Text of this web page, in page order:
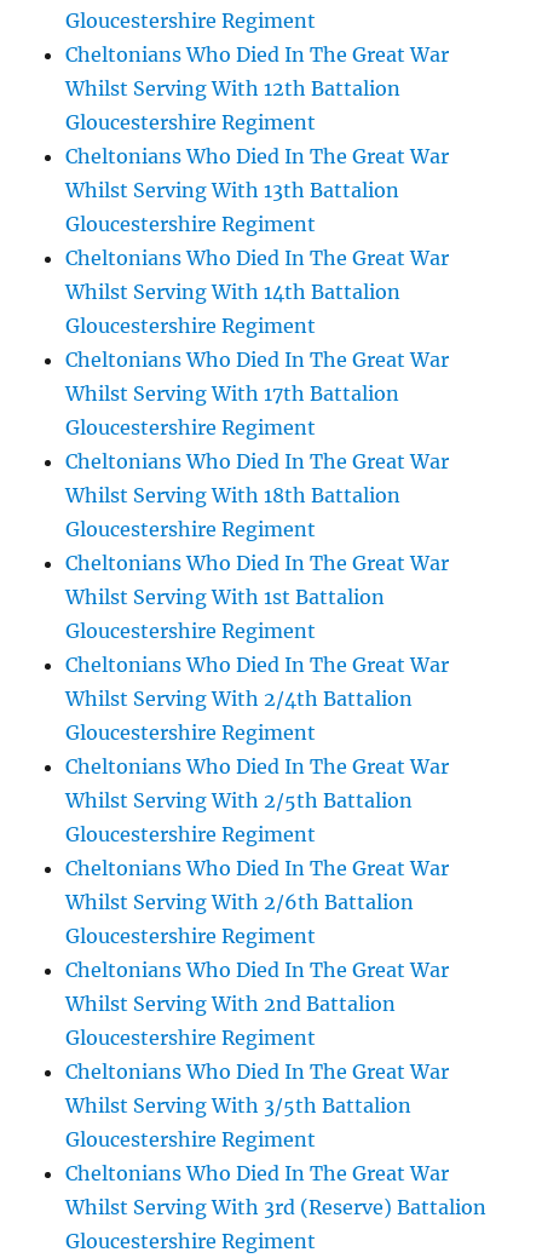
Gloucestershire Regiment
Cheltonians Who Died In The Great War
Whilst Serving With 12th Battalion
Gloucestershire Regiment
Cheltonians Who Died In The Great War
Whilst Serving With 13th Battalion
Gloucestershire Regiment
Cheltonians Who Died In The Great War
Whilst Serving With 14th Battalion
Gloucestershire Regiment
Cheltonians Who Died In The Great War
Whilst Serving With 17th Battalion
Gloucestershire Regiment
Cheltonians Who Died In The Great War
Whilst Serving With 18th Battalion
Gloucestershire Regiment
Cheltonians Who Died In The Great War
Whilst Serving With 1st Battalion
Gloucestershire Regiment
Cheltonians Who Died In The Great War
Whilst Serving With 2/4th Battalion
Gloucestershire Regiment
Cheltonians Who Died In The Great War
Whilst Serving With 2/5th Battalion
Gloucestershire Regiment
Cheltonians Who Died In The Great War
Whilst Serving With 2/6th Battalion
Gloucestershire Regiment
Cheltonians Who Died In The Great War
Whilst Serving With 2nd Battalion
Gloucestershire Regiment
Cheltonians Who Died In The Great War
Whilst Serving With 3/5th Battalion
Gloucestershire Regiment
Cheltonians Who Died In The Great War
Whilst Serving With 3rd (Reserve) Battalion
Gloucestershire Regiment